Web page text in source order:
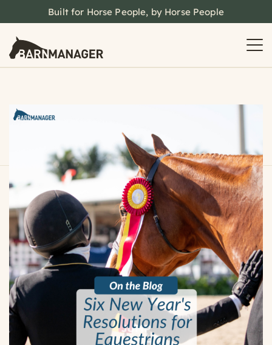
Built for Horse People, by Horse People